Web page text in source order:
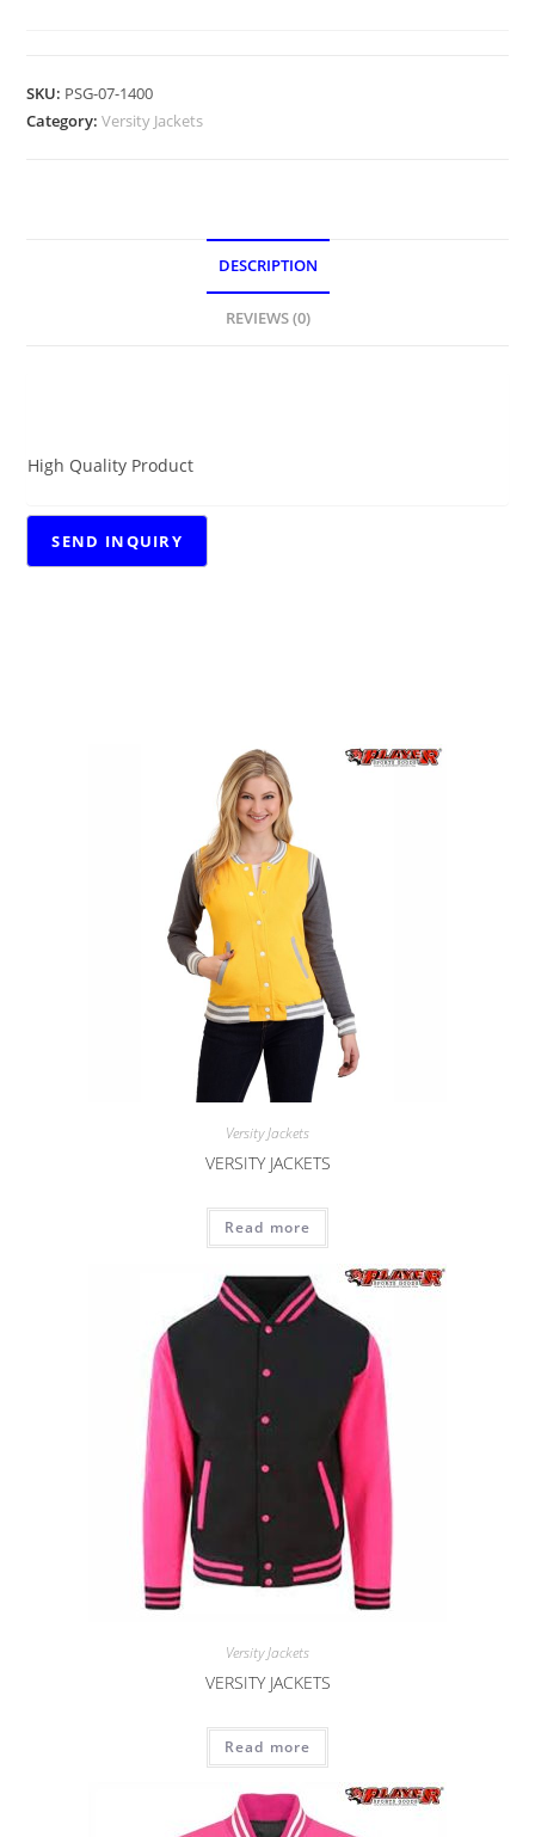
SKU: PSG-07-1400
Category:Versity Jackets
DESCRIPTION
REVIEWS (0)
High Quality Product
Versity Jackets
VERSITY JACKETS
Read more
Versity Jackets
VERSITY JACKETS
Read more